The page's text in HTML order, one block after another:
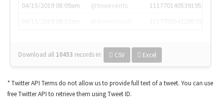
04/15/2019 08:09am
@tnwevents
1117701405391953920
Download all 10453 records in: CSV Excel
* Twitter API Terms do not allow us to provide full text of a tweet. You can use
free Twitter API to retrieve them using Tweet ID.